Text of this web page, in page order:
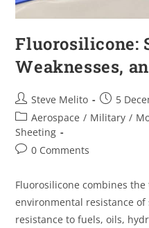
Fluorosilicone:
Weaknesses,
Steve Melito
5
Aerospace / Military /
Sheeting
0 Comments
Fluorosilicone combines
environmental resistance
resistance to fuels, oils,